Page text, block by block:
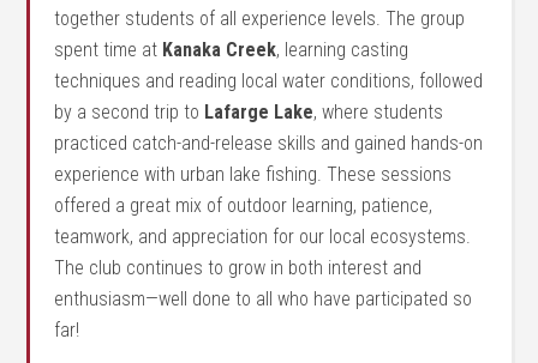
together students of all experience levels. The group
spent time at Kanaka Creek, learning casting
techniques and reading local water conditions, followed
by a second trip to Lafarge Lake, where students
practiced catch-and-release skills and gained hands-on
experience with urban lake fishing. These sessions
offered a great mix of outdoor learning, patience,
teamwork, and appreciation for our local ecosystems.
The club continues to grow in both interest and
enthusiasm—well done to all who have participated so
far!